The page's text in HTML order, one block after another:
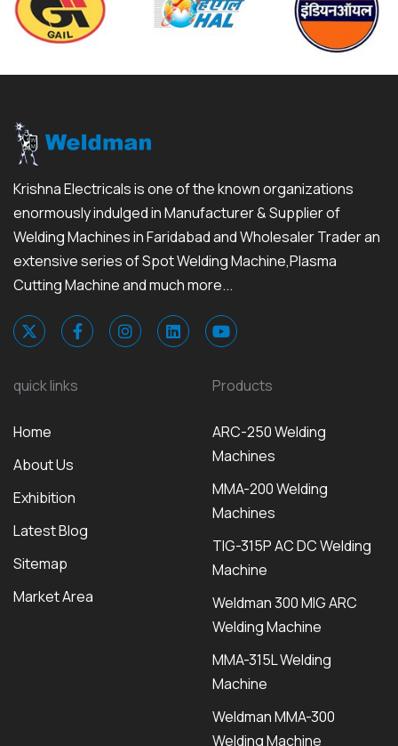
Krishna Electricals is one of the known organizations
enormously indulged in Manufacturer & Supplier of
Welding Machines in Faridabad and Wholesaler Trader an
extensive series of Spot Welding Machine,Plasma
Cutting Machine and much more...
quick links
Home
About Us
Exhibition
Latest Blog
Sitemap
Market Area
Products
ARC-250 Welding
Machines
MMA-200 Welding
Machines
TIG-315P AC DC Welding
Machine
Weldman 300 MIG ARC
Welding Machine
MMA-315L Welding
Machine
Weldman MMA-300
Welding Machine